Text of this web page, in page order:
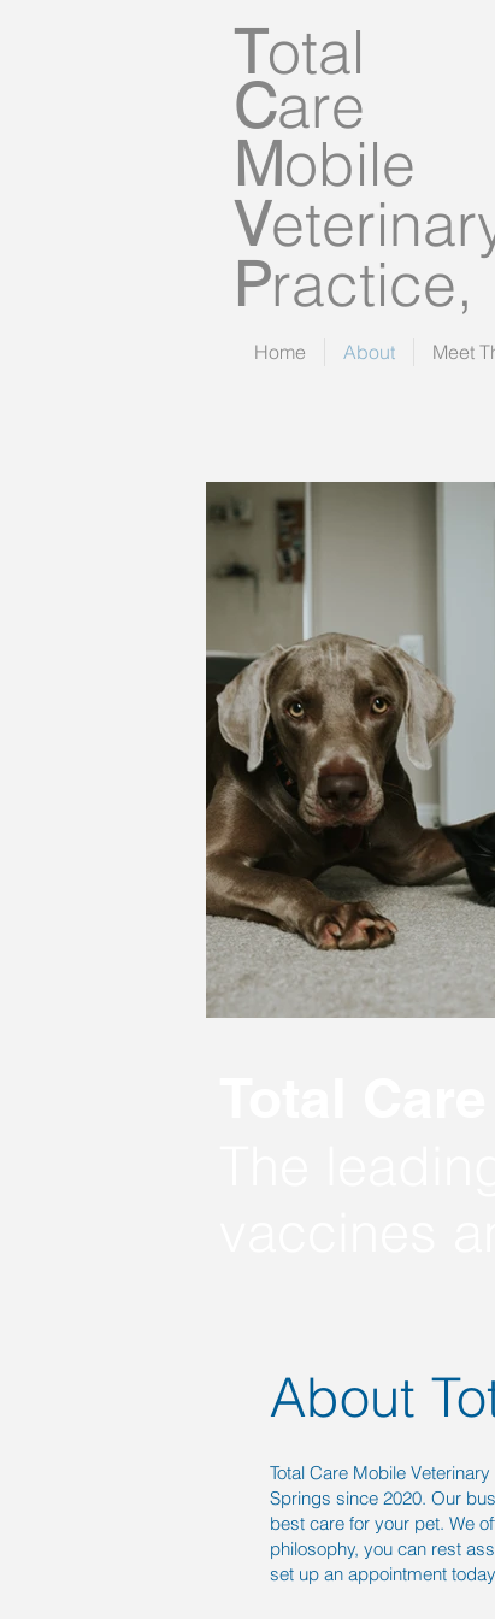
Total
Care
Mobile
V
Practice,
Home About Meet
About
Total Care Mobile
Springs since 2020. Our
best care for your pet. We
philosophy, you can rest
set up an appointment